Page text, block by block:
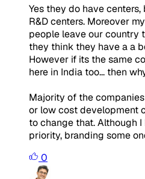
Yes they do have
R&D centers. Moreover
people leave our country
they think they have a a
However if its the same
here in India too... then
Majority of the
or low cost development
to change that. Although
priority, branding some
0